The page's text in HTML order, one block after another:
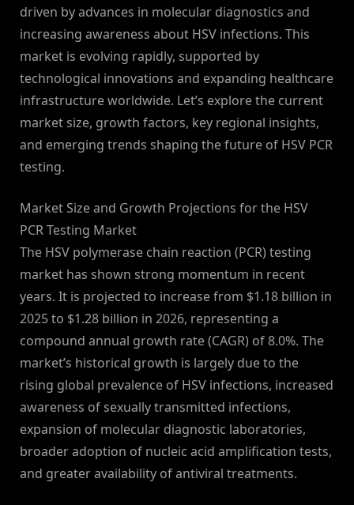
driven by advances in molecular diagnostics and
increasing awareness about HSV infections. This
market is evolving rapidly, supported by
technological innovations and expanding healthcare
infrastructure worldwide. Let’s explore the current
market size, growth factors, key regional insights,
and emerging trends shaping the future of HSV PCR
testing.
Market Size and Growth Projections for the HSV
PCR Testing Market
The HSV polymerase chain reaction (PCR) testing
market has shown strong momentum in recent
years. It is projected to increase from $1.18 billion in
2025 to $1.28 billion in 2026, representing a
compound annual growth rate (CAGR) of 8.0%. The
market’s historical growth is largely due to the
rising global prevalence of HSV infections, increased
awareness of sexually transmitted infections,
expansion of molecular diagnostic laboratories,
broader adoption of nucleic acid amplification tests,
and greater availability of antiviral treatments.